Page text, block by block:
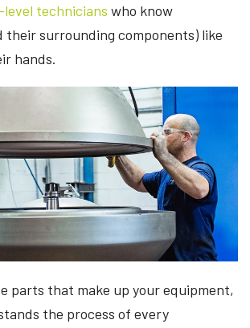
technicians who know
their surrounding components) like
hands.
parts that make up your equipment,
the process of every